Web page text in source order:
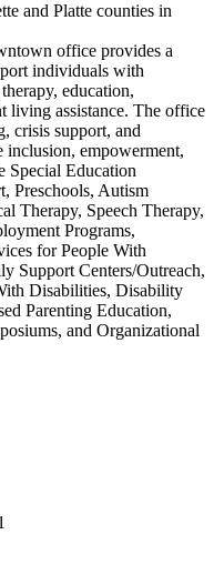
and Platte counties in
office provides a
individuals with
education,
living assistance. The office
crisis support, and
inclusion, empowerment,
Special Education
Preschools, Autism
Therapy, Speech Therapy,
Programs,
for People With
Support Centers/Outreach,
Disabilities, Disability
Parenting Education,
and Organizational